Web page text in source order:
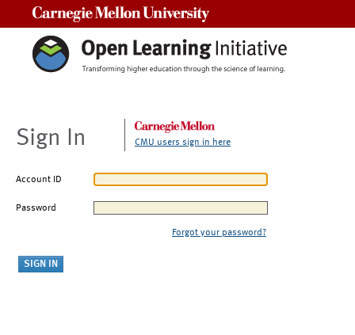
Sign In CMU users sign in here
Account ID
Password
Forgot your password?